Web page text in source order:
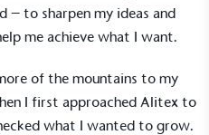
– to sharpen my ideas and
me achieve what I want.
of the mountains to my
I first approached Alitex to
what I wanted to grow.